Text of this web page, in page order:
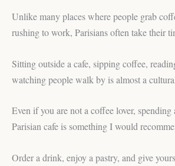
Unlike many places where people grab
rushing to work, Parisians often take their
Sitting outside a cafe, sipping coffee,
watching people walk by is almost a
Even if you are not a coffee lover,
Parisian cafe is something I would
Order a drink, enjoy a pastry, and give